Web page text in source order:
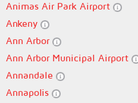
Animas Air Park Airport
Ankeny
Ann Arbor
Ann Arbor Municipal Airport
Annandale
Annapolis